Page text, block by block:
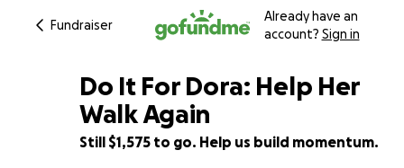
Fundraiser
Already have an
account? Sign in
55% complete
Do It For Dora: Help Her
Walk Again
Still $1,575 to go. Help us build momentum.